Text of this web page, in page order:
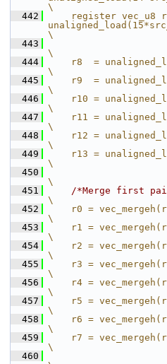
\
  442
register vec_u8
\
  443
\
  444
r8  =
\
  445
r9  =
\
  446
r10 =
\
  447
r11 =
\
  448
r12 =
\
  449
r13 =
\
  450
\
  451
/*Merge first
\
  452
r0 =
\
  453
r1 =
\
  454
r2 =
\
  455
r3 =
\
  456
r4 =
\
  457
r5 =
\
  458
r6 =
\
  459
r7 =
\
  460